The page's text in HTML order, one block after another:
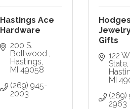
Hastings Ace
Hardware
200 S.
Boltwood
Hastings
MI 49058
(269) 945-
2003
Hodges
Gifts
122 W.
State
MI
(269)
2963